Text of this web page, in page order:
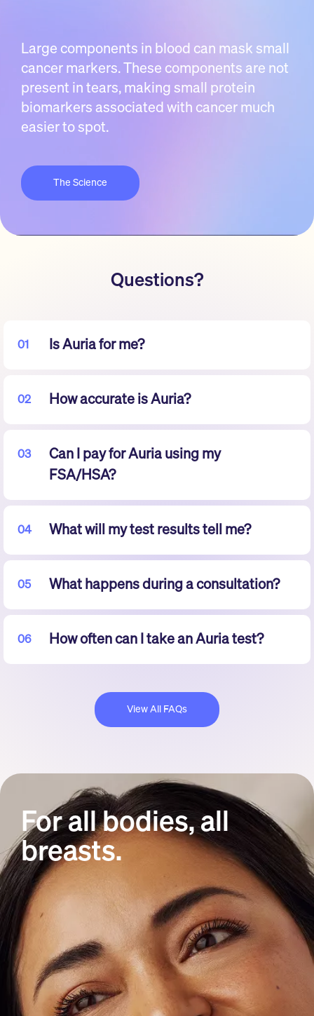
Large components in blood can mask small
cancer markers. These components are not
present in tears, making small protein
biomarkers associated with cancer much
easier to spot.
The Science
Questions?
01 Is Auria for me?
02 How accurate is Auria?
03
Can I pay for Auria using my
FSA/HSA?
04 What will my test results tell me?
05 What happens during a consultation?
06 How often can I take an Auria test?
View All FAQs
For all bodies, all
breasts.